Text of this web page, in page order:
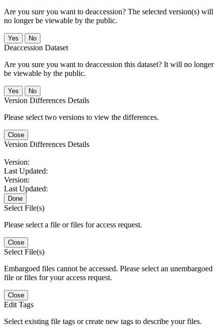
Are you sure you want to deaccession? The selected version(s) will
no longer be viewable by the public.
No
Deaccession Dataset
Are you sure you want to deaccession this dataset? It will no longer
be viewable by the public.
No
Version Differences Details
Please select two versions to view the differences.
Close
Version Differences Details
Version:
Last Updated:
Version:
Last Updated:
Done
Select File(s)
Please select a file or files for access request.
Close
Select File(s)
Embargoed files cannot be accessed. Please select an unembargoed
file or files for your access request.
Close
Edit Tags
Select existing file tags or create new tags to describe your files.